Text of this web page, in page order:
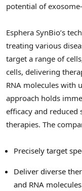
potential of
Esphera SynBio’s
treating various
target a range of
cells, delivering
RNA molecules with
approach holds
efficacy and
therapies. The
Precisely target
Deliver diverse
and RNA